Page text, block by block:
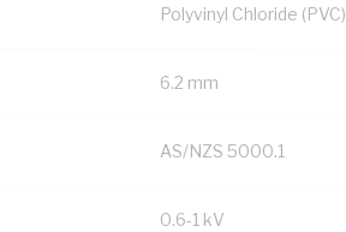
Polyvinyl Chloride (PVC)
6.2 mm
AS/NZS 5000.1
0.6-1 kV